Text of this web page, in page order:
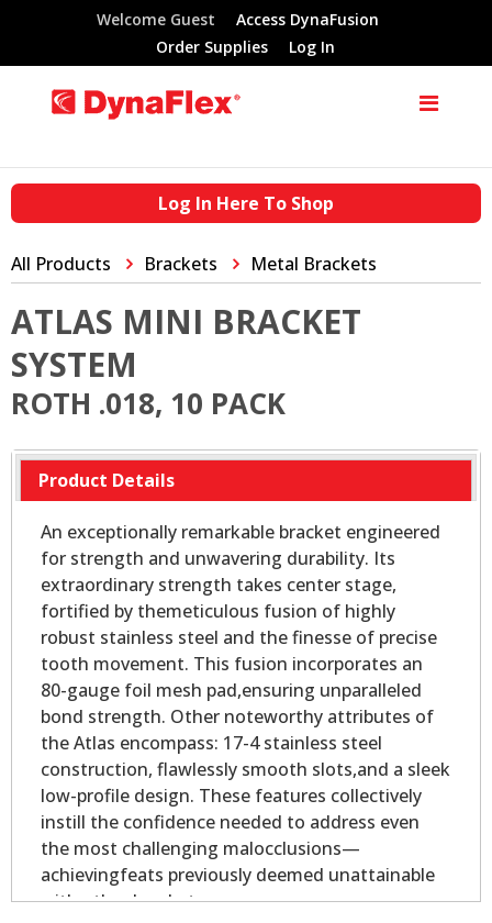
Welcome Guest
Access DynaFusion
Order Supplies
Log In
Log In Here To Shop
All Products Brackets Metal Brackets
ATLAS MINI BRACKET
SYSTEM
ROTH .018, 10 PACK
Product Details
An exceptionally remarkable bracket engineered
for strength and unwavering durability. Its
extraordinary strength takes center stage,
fortified by themeticulous fusion of highly
robust stainless steel and the finesse of precise
tooth movement. This fusion incorporates an
80-gauge foil mesh pad,ensuring unparalleled
bond strength. Other noteworthy attributes of
the Atlas encompass: 17-4 stainless steel
construction, flawlessly smooth slots,and a sleek
low-profile design. These features collectively
instill the confidence needed to address even
the most challenging malocclusions—
achievingfeats previously deemed unattainable
with other brackets.